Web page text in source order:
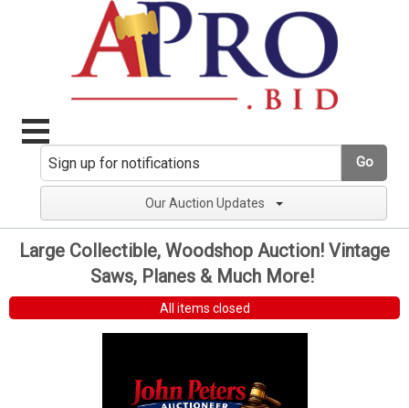
Go
Our Auction Updates
Large Collectible, Woodshop Auction! Vintage
Saws, Planes & Much More!
All items closed